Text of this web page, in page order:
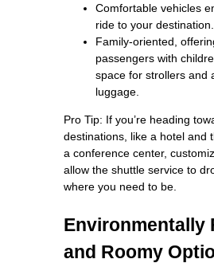
Comfortable vehicles
ride to your destination.
Family-oriented,
passengers with
space for strollers and
luggage.
Pro Tip: If you’re heading
destinations, like a hotel and
a conference center,
allow the shuttle service to
where you need to be.
Environmentally
and Roomy